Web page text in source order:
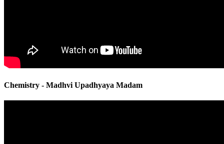
Chemistry - Madhvi Upadhyaya Madam